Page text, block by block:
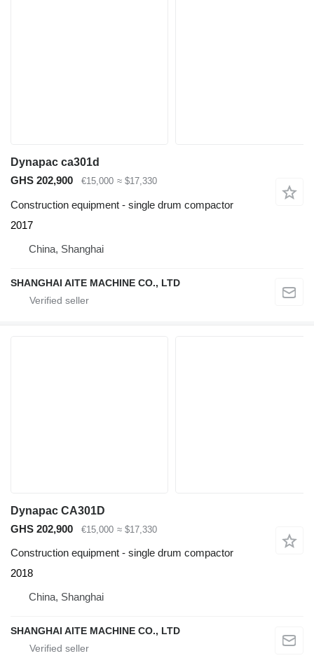
Dynapac ca301d
GHS 202,900
€15,000 ≈ $17,330
Construction equipment - single drum compactor
2017
China, Shanghai
SHANGHAI AITE MACHINE CO., LTD
Dynapac CA301D
GHS 202,900
€15,000 ≈ $17,330
Construction equipment - single drum compactor
2018
China, Shanghai
SHANGHAI AITE MACHINE CO., LTD